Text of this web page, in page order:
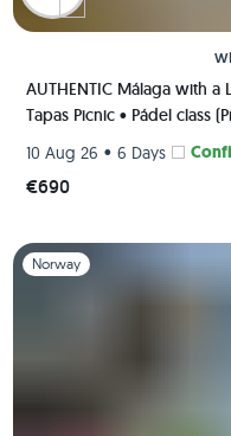
AUTHENTIC Málaga with a
Tapas Picnic • Pádel class
10 Aug 26 • 6 Days
€690
Slide 1 of 1
Norway